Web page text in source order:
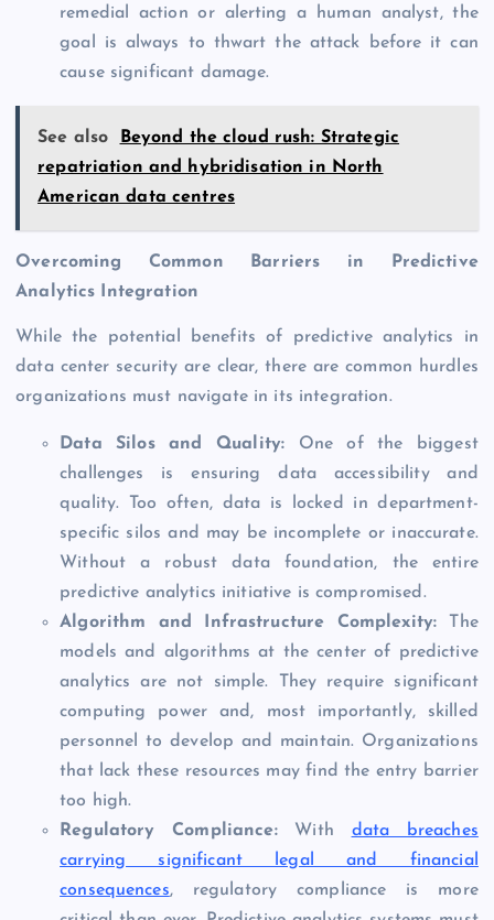
remedial action or alerting a human analyst, the
goal is always to thwart the attack before it can
cause significant damage.
See also
Beyond the cloud rush: Strategic
repatriation and hybridisation in North
American data centres
Overcoming Common Barriers in Predictive
Analytics Integration
While the potential benefits of predictive analytics in
data center security are clear, there are common hurdles
organizations must navigate in its integration.
Data Silos and Quality: One of the biggest
challenges is ensuring data accessibility and
quality. Too often, data is locked in department-
specific silos and may be incomplete or inaccurate.
Without a robust data foundation, the entire
predictive analytics initiative is compromised.
Algorithm and Infrastructure Complexity: The
models and algorithms at the center of predictive
analytics are not simple. They require significant
computing power and, most importantly, skilled
personnel to develop and maintain. Organizations
that lack these resources may find the entry barrier
too high.
Regulatory Compliance:With data breaches
carrying significant legal and financial
consequences, regulatory compliance is more